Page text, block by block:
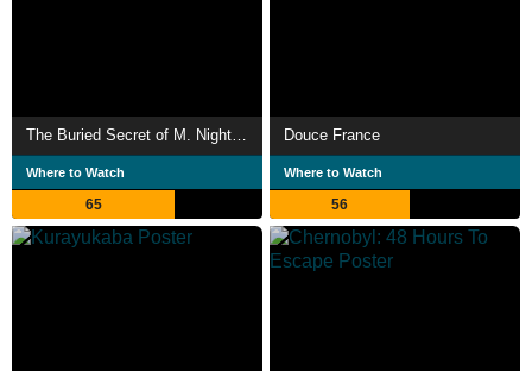
Where to Watch
65
Douce France
Where to Watch
56